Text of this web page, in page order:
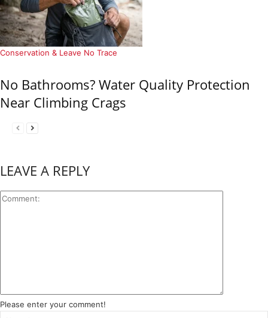
Conservation & Leave No Trace
No Bathrooms? Water Quality Protection
Near Climbing Crags
LEAVE A REPLY
Please enter your comment!